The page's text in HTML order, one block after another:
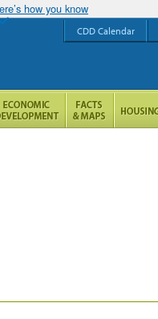
how you know
CDD Calendar